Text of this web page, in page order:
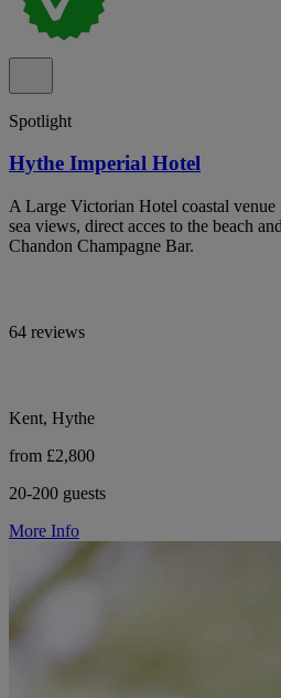
Spotlight
Hythe Imperial Hotel
A Large Victorian Hotel coastal
sea views, direct acces to the beach
Chandon Champagne Bar.
64 reviews
Kent, Hythe
from £2,800
20-200 guests
More Info